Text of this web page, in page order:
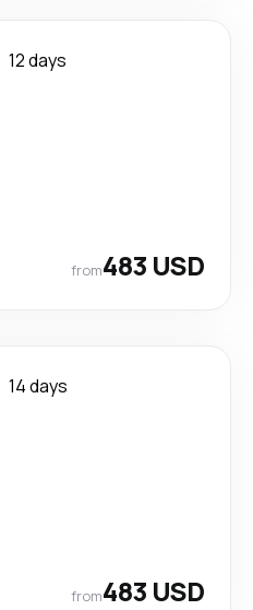
12 days
from483 USD
14 days
from483 USD